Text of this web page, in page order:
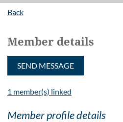
Back
Member details
1 member(s) linked
Member profile details